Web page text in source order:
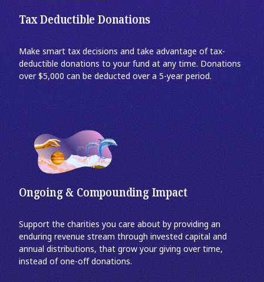
Tax Deductible Donations
Make smart tax decisions and take advantage of tax-
deductible donations to your fund at any time. Donations
over $5,000 can be deducted over a 5-year period.
Ongoing & Compounding Impact
Support the charities you care about by providing an
enduring revenue stream through invested capital and
annual distributions, that grow your giving over time,
instead of one-off donations.